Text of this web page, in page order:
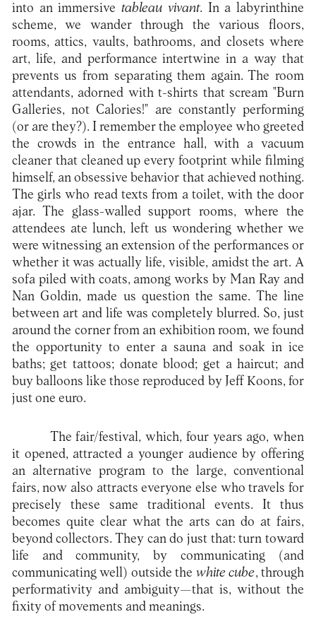
into an immersivetableau vivant. In a labyrinthine
scheme, we wander through the various floors,
rooms, attics, vaults, bathrooms, and closets where
art, life, and performance intertwine in a way that
prevents us from separating them again. The room
attendants, adorned with t-shirts that scream "Burn
Galleries, not Calories!" are constantly performing
(or are they?). I remember the employee who greeted
the crowds in the entrance hall, with a vacuum
cleaner that cleaned up every footprint while filming
himself, an obsessive behavior that achieved nothing.
The girls who read texts from a toilet, with the door
ajar. The glass-walled support rooms, where the
attendees ate lunch, left us wondering whether we
were witnessing an extension of the performances or
whether it was actually life, visible, amidst the art. A
sofa piled with coats, among works by Man Ray and
Nan Goldin, made us question the same. The line
between art and life was completely blurred. So, just
around the corner from an exhibition room, we found
the opportunity to enter a sauna and soak in ice
baths; get tattoos; donate blood; get a haircut; and
buy balloons like those reproduced by Jeff Koons, for
just one euro.
The fair/festival, which, four years ago, when
it opened, attracted a younger audience by offering
an alternative program to the large, conventional
fairs, now also attracts everyone else who travels for
precisely these same traditional events. It thus
becomes quite clear what the arts can do at fairs,
beyond collectors. They can do just that: turn toward
life and community, by communicating (and
communicating well) outside the white cube, through
performativity and ambiguity—that is, without the
fixity of movements and meanings.